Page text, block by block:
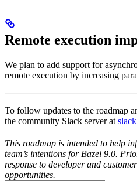
Remote execution
We plan to add support for
remote execution by increasing
To follow updates to the roadmap
the community Slack server at
This roadmap is intended to help
team’s intentions for Bazel 9.0.
response to developer and
opportunities.